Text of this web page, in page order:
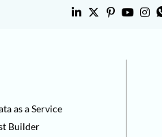
as a Service
Builder